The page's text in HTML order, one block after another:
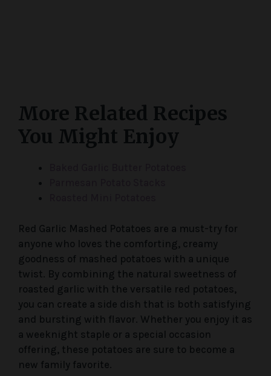
More Related Recipes
You Might Enjoy
Red Garlic Mashed Potatoes are a must-try for
anyone who loves the comforting, creamy
goodness of mashed potatoes with a unique
twist. By combining the natural sweetness of
roasted garlic with the versatile red potatoes,
you can create a side dish that is both satisfying
and bursting with flavor. Whether you enjoy it as
a weeknight staple or a special occasion
offering, these potatoes are sure to become a
new family favorite.